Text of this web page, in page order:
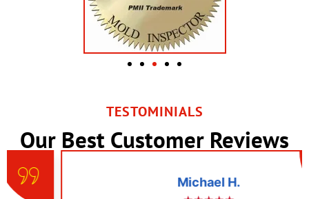
TESTOMINIALS
Our Best Customer Reviews
Michael H.